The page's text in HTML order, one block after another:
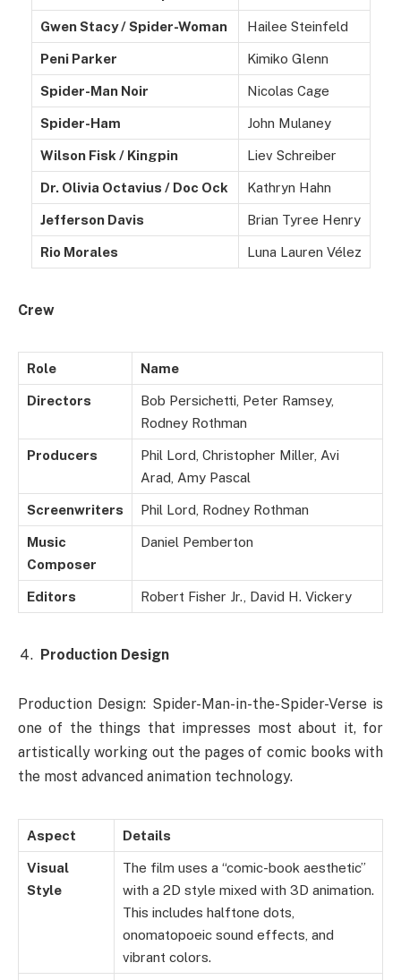
Gwen Stacy / Spider-Woman Hailee Steinfeld
Peni Parker Kimiko Glenn
Spider-Man Noir Nicolas Cage
Spider-Ham John Mulaney
Wilson Fisk / Kingpin Liev Schreiber
Dr. Olivia Octavius / Doc Ock Kathryn Hahn
Jefferson Davis Brian Tyree Henry
Rio Morales Luna Lauren Vélez
Crew
Role Name
Directors
Bob Persichetti, Peter Ramsey,
Rodney Rothman
Producers
Phil Lord, Christopher Miller, Avi
Arad, Amy Pascal
Screenwriters Phil Lord, Rodney Rothman
Music
Composer
Daniel Pemberton
Editors Robert Fisher Jr., David H. Vickery
Production Design
Production Design: Spider-Man-in-the-Spider-Verse is
one of the things that impresses most about it, for
artistically working out the pages of comic books with
the most advanced animation technology.
Aspect Details
Visual
Style
The film uses a “comic-book aesthetic”
with a 2D style mixed with 3D animation.
This includes halftone dots,
onomatopoeic sound effects, and
vibrant colors.